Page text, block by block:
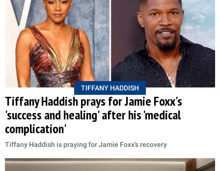
TIFFANY HADDISH
Tiffany Haddish prays for Jamie Foxx's
'success and healing' after his 'medical
complication'
Tiffany Haddish is praying for Jamie Foxx's recovery